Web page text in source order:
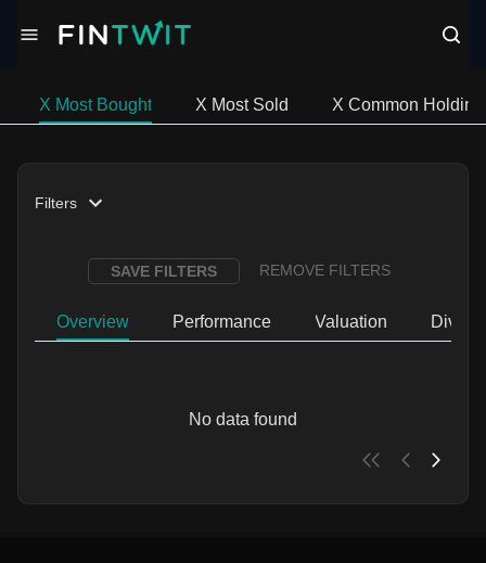
X Most Bought X Most Sold X Common Holding
Filters
SAVE FILTERS REMOVE FILTERS
Overview Performance Valuation
No data found